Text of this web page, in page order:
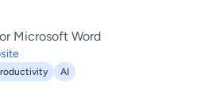
Microsoft Word
AI